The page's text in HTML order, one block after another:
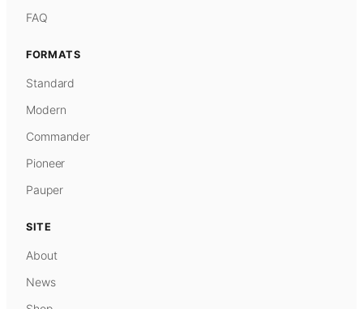
FAQ
FORMATS
Standard
Modern
Commander
Pioneer
Pauper
SITE
About
News